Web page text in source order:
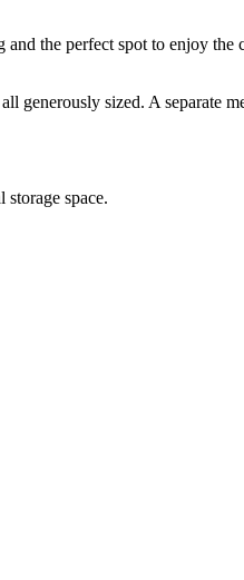
the perfect spot to enjoy
generously sized. A separate
space.